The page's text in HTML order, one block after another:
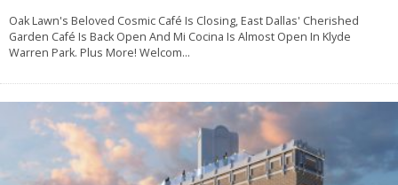
Oak Lawn's Beloved Cosmic Café Is Closing, East Dallas' Cherished
Garden Café Is Back Open And Mi Cocina Is Almost Open In Klyde
Warren Park. Plus More! Welcom...